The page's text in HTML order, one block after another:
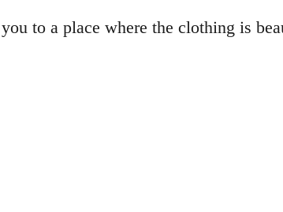
to a place where the clothing is